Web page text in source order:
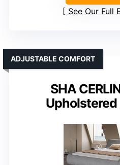
See Our Full
SHA
Upholstered
ADJUSTABLE COMFORT